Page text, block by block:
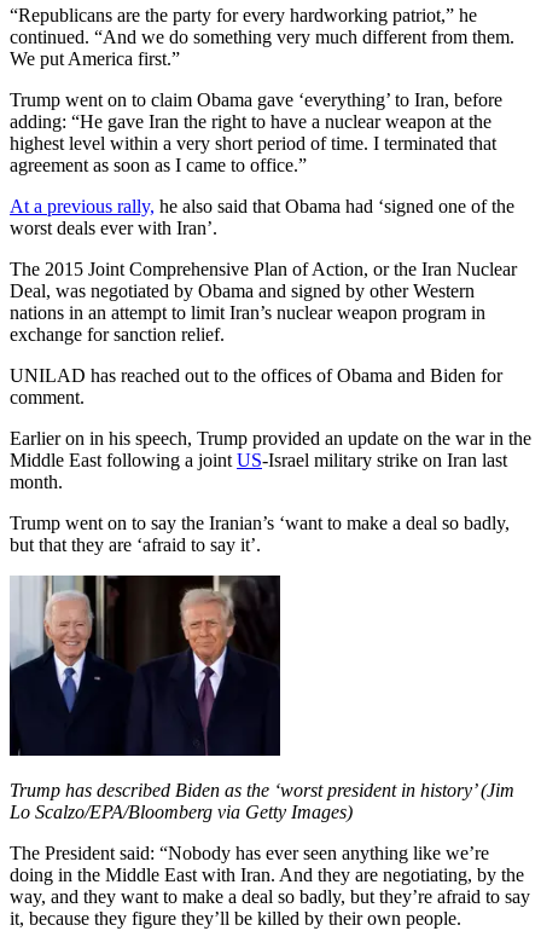
“Republicans are the party for every hardworking patriot,” he
continued. “And we do something very much different from them.
We put America first.”
Trump went on to claim Obama gave ‘everything’ to Iran, before
adding: “He gave Iran the right to have a nuclear weapon at the
highest level within a very short period of time. I terminated that
agreement as soon as I came to office.”
At a previous rally, he also said that Obama had ‘signed one of the
worst deals ever with Iran’.
The 2015 Joint Comprehensive Plan of Action, or the Iran Nuclear
Deal, was negotiated by Obama and signed by other Western
nations in an attempt to limit Iran’s nuclear weapon program in
exchange for sanction relief.
UNILAD has reached out to the offices of Obama and Biden for
comment.
Earlier on in his speech, Trump provided an update on the war in the
Middle East following a joint US-Israel military strike on Iran last
month.
Trump went on to say the Iranian’s ‘want to make a deal so badly,
but that they are ‘afraid to say it’.
Trump has described Biden as the ‘worst president in history’ (Jim
Lo Scalzo/EPA/Bloomberg via Getty Images)
The President said: “Nobody has ever seen anything like we’re
doing in the Middle East with Iran. And they are negotiating, by the
way, and they want to make a deal so badly, but they’re afraid to say
it, because they figure they’ll be killed by their own people.